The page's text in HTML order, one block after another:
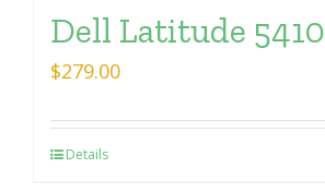
Dell Latitude 5410
$279.00
Details